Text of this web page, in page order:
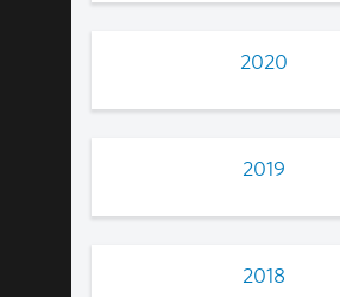
2020
2019
2018